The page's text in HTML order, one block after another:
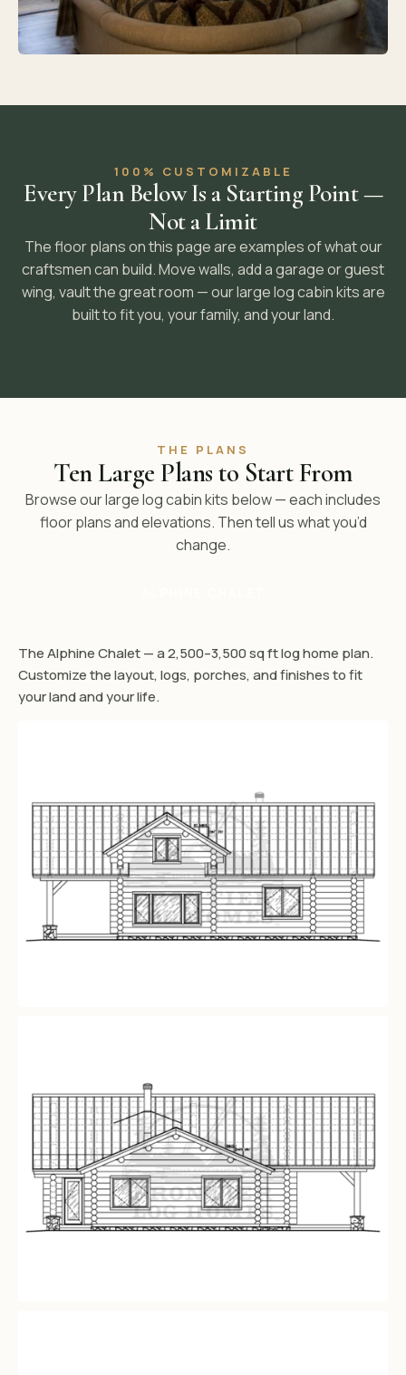
100% CUSTOMIZABLE
Every Plan Below Is a Starting Point —
Not a Limit
The floor plans on this page are examples of what our
craftsmen can build. Move walls, add a garage or guest
wing, vault the great room — our large log cabin kits are
built to fit you, your family, and your land.
THE PLANS
Ten Large Plans to Start From
Browse our large log cabin kits below — each includes
floor plans and elevations. Then tell us what you’d
change.
The Alphine Chalet — a 2,500–3,500 sq ft log home plan.
Customize the layout, logs, porches, and finishes to fit
your land and your life.